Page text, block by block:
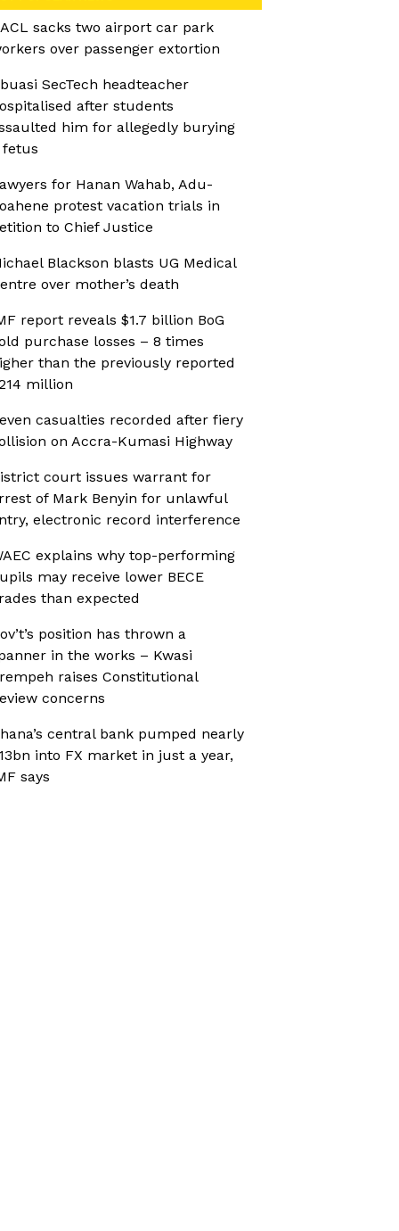
sacks two airport car park
over passenger extortion
SecTech headteacher
after students
him for allegedly burying
fetus
for Hanan Wahab, Adu-
protest vacation trials in
to Chief Justice
Blackson blasts UG Medical
over mother’s death
report reveals $1.7 billion BoG
purchase losses – 8 times
than the previously reported
million
casualties recorded after fiery
on Accra-Kumasi Highway
court issues warrant for
of Mark Benyin for unlawful
electronic record interference
explains why top-performing
may receive lower BECE
than expected
position has thrown a
in the works – Kwasi
raises Constitutional
concerns
central bank pumped nearly
into FX market in just a year,
says